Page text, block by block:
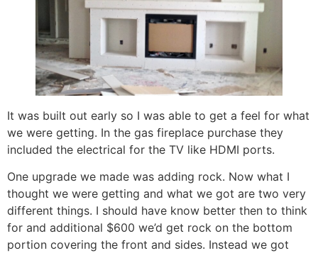
It was built out early so I was able to get a feel for what
we were getting. In the gas fireplace purchase they
included the electrical for the TV like HDMI ports.
One upgrade we made was adding rock. Now what I
thought we were getting and what we got are two very
different things. I should have know better then to think
for and additional $600 we’d get rock on the bottom
portion covering the front and sides. Instead we got